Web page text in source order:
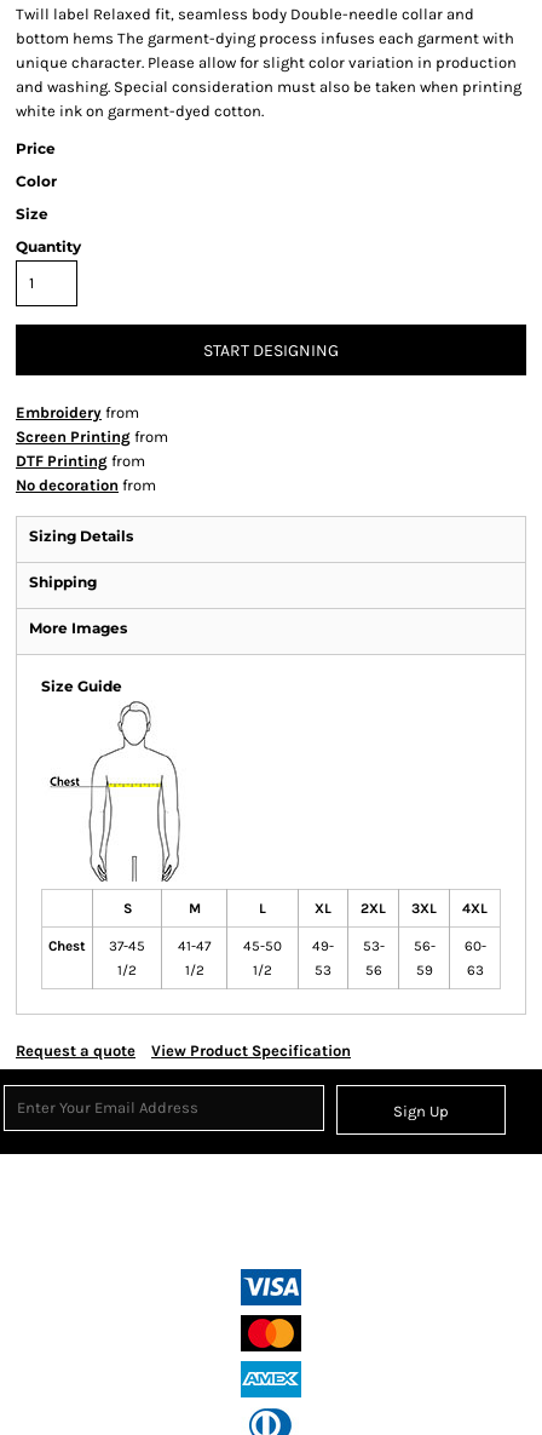
Twill label Relaxed fit, seamless body Double-needle collar and
bottom hems The garment-dying process infuses each garment with
unique character. Please allow for slight color variation in production
and washing. Special consideration must also be taken when printing
white ink on garment-dyed cotton.
Price
Color
Size
Quantity
START DESIGNING
Embroidery from
Screen Printing from
DTF Printing from
No decoration from
Sizing Details
Shipping
More Images
Size Guide
S M L XL 2XL 3XL 4XL
Chest
37-45
1/2
41-47
1/2
45-50
1/2
49-
53
53-
56
56-
59
60-
63
Request a quote View Product Specification
Sign Up